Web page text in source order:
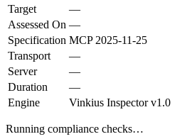
Target
—
Assessed On —
Specification MCP 2025-11-25
Transport
—
Server
—
Duration
—
Engine
Vinkius Inspector v1.0
Running compliance checks…